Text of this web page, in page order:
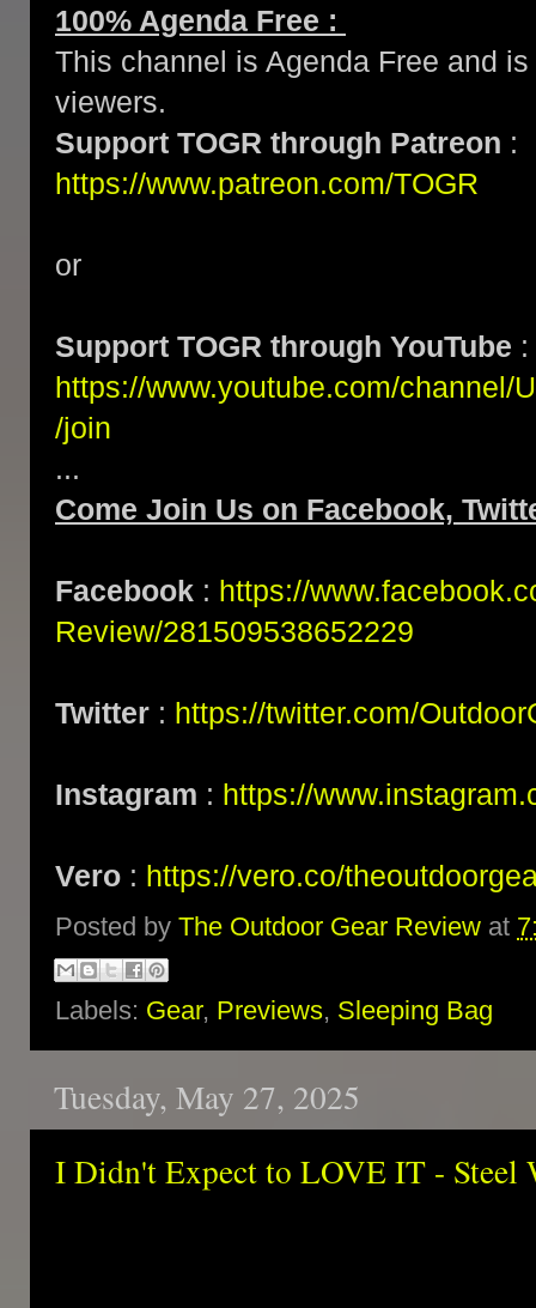
100% Agenda Free :
This channel is Agenda Free and
viewers.
Support TOGR through Patreon :
https://www.patreon.com/TOGR
or
Support TOGR through YouTube :
https://www.youtube.com/channel/
/join
...
Come Join Us on Facebook,
Facebook : https://
Review/281509538652229
Twitter : https://twitter.com/
Instagram : https://
Vero : https://vero.co/
Posted by The Outdoor Gear Review at
Labels: Gear, Previews, Sleeping Bag
Tuesday, May 27, 2025
I Didn't Expect to LOVE IT - Steel